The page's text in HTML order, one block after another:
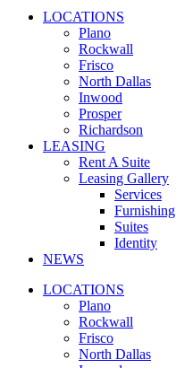
LOCATIONS
Plano
Rockwall
Frisco
North Dallas
Inwood
Prosper
Richardson
LEASING
Rent A Suite
Leasing Gallery
Services
Furnishing
Suites
Identity
NEWS
LOCATIONS
Plano
Rockwall
Frisco
North Dallas